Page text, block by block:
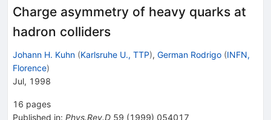
Charge asymmetry of heavy quarks at
hadron colliders
Johann H. Kuhn (Karlsruhe U., TTP), German Rodrigo (INFN,
Florence)
Jul, 1998
16 pages
Published in: Phys.Rev.D 59 (1999) 054017